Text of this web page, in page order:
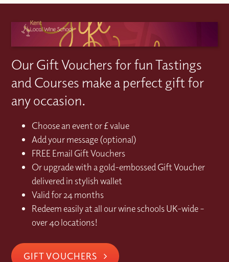
Our Gift Vouchers for fun Tastings
and Courses make a perfect gift for
any occasion.
Choose an event or £ value
Add your message (optional)
FREE Email Gift Vouchers
Or upgrade with a gold-embossed Gift Voucher
delivered in stylish wallet
Valid for 24 months
Redeem easily at all our wine schools UK-wide –
over 40 locations!
GIFT VOUCHERS